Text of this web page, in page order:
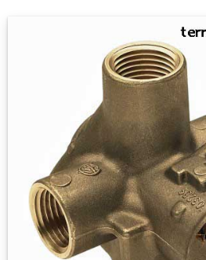
https://postimg.cc/gallery/3GFn4y2